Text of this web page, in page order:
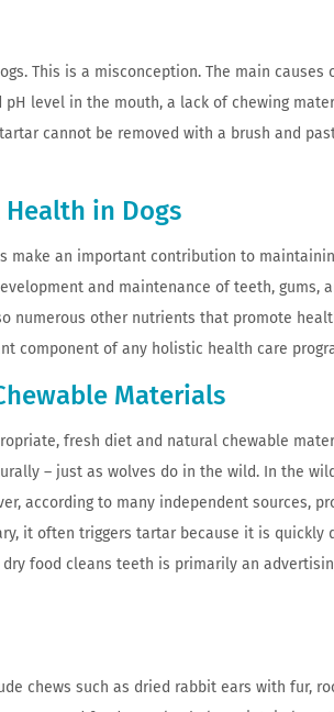
This is a misconception. The main
level in the mouth, a lack of chewing
cannot be removed with a brush and
in Dogs
make an important contribution to
and maintenance of teeth, gums,
numerous other nutrients that promote
component of any holistic health care
Materials
fresh diet and natural chewable
– just as wolves do in the wild. In the
according to many independent sources,
it often triggers tartar because it is quickly
food cleans teeth is primarily an
chews such as dried rabbit ears with fur,